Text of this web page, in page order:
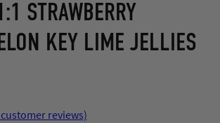
STRAWBERRY
KEY LIME JELLIES
reviews)